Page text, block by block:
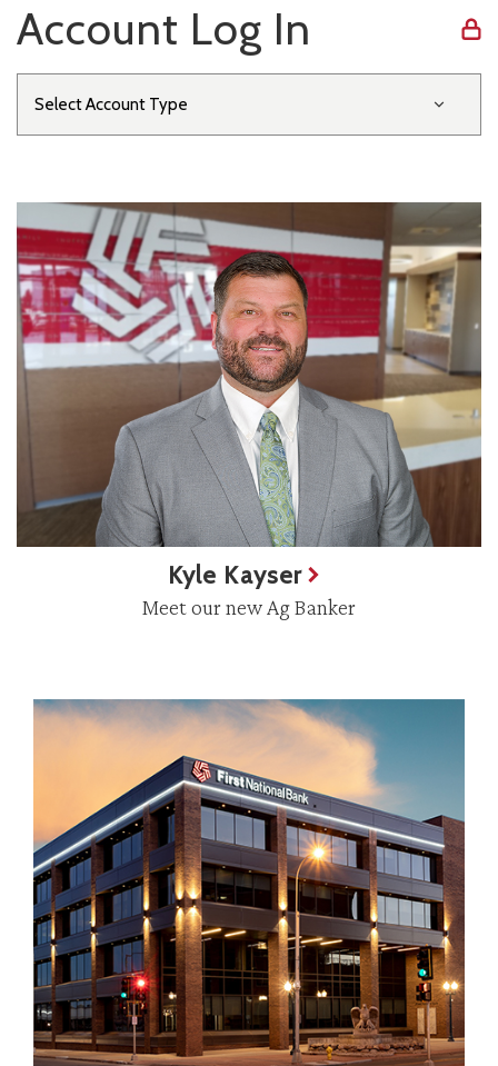
Account Log In
Kyle Kayser
Meet our new Ag Banker